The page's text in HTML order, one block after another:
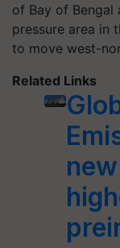
of Bay of
pressure area in
to move west-
Related Links